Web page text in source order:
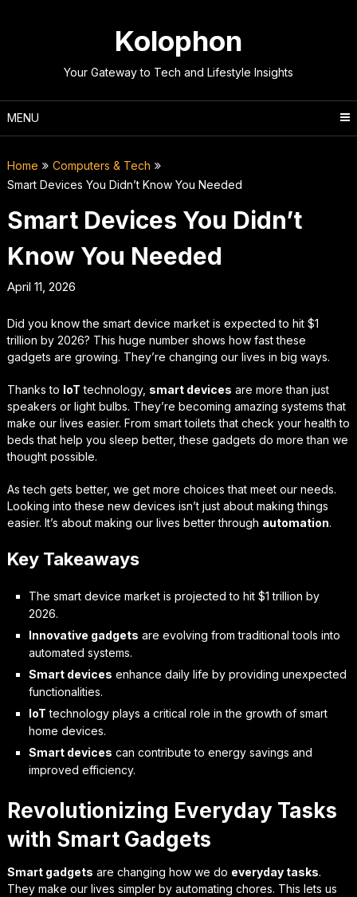
Kolophon
Your Gateway to Tech and Lifestyle Insights
MENU
Home
Computers & Tech
Smart Devices You Didn’t Know You Needed
Smart Devices You Didn’t
Know You Needed
April 11, 2026
Did you know the smart device market is expected to hit $1
trillion by 2026? This huge number shows how fast these
gadgets are growing. They’re changing our lives in big ways.
Thanks to IoT technology, smart devices are more than just
speakers or light bulbs. They’re becoming amazing systems that
make our lives easier. From smart toilets that check your health to
beds that help you sleep better, these gadgets do more than we
thought possible.
As tech gets better, we get more choices that meet our needs.
Looking into these new devices isn’t just about making things
easier. It’s about making our lives better through automation.
Key Takeaways
The smart device market is projected to hit $1 trillion by
2026.
Innovative gadgets are evolving from traditional tools into
automated systems.
Smart devices enhance daily life by providing unexpected
functionalities.
IoT technology plays a critical role in the growth of smart
home devices.
Smart devices can contribute to energy savings and
improved efficiency.
Revolutionizing Everyday Tasks
with Smart Gadgets
Smart gadgets are changing how we do everyday tasks.
They make our lives simpler by automating chores. This lets us